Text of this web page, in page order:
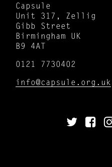
Capsule
Unit 317, Zellig
Gibb Street
Birmingham UK
B9 4AT
0121 7730402
info@capsule.org.uk